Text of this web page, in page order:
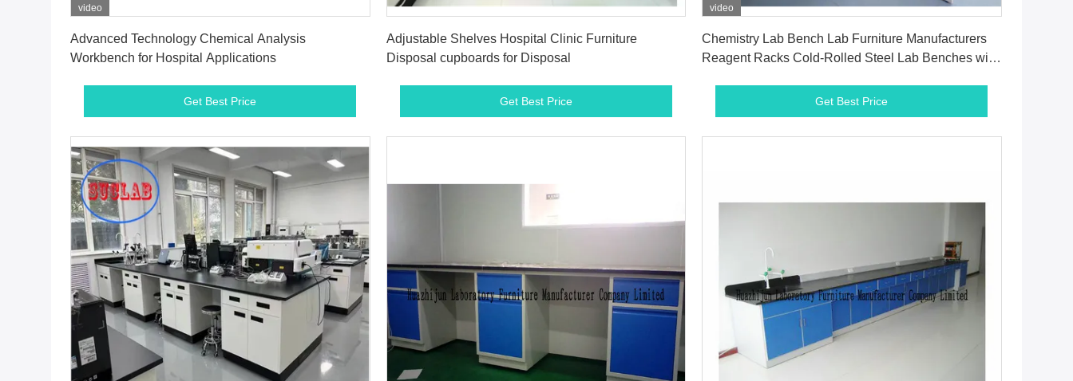
video
Advanced Technology Chemical Analysis
Workbench for Hospital Applications
Get Best Price
Adjustable Shelves Hospital Clinic Furniture
Disposal cupboards for Disposal
Get Best Price
video
Chemistry Lab Bench Lab Furniture Manufacturers
Reagent Racks Cold-Rolled Steel Lab Benches with
Get Best Price